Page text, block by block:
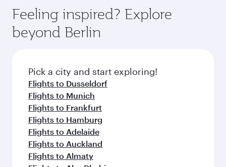
Anytime.
from your journey and rejuvenate yourself with
a variety of world-class amenities before your
connecting flight.
hospitality as you relax in a spacious seat with a
soft blanket and pillow. Explore thousands of
entertainment options on Oryx One including
fresh ingredients and inspired by global
flavours.
Feeling inspired? Explore
beyond Berlin
Pick a city and start exploring!
Flights to Dusseldorf
Flights to Munich
Flights to Frankfurt
Flights to Hamburg
Flights to Adelaide
Flights to Auckland
Flights to Almaty